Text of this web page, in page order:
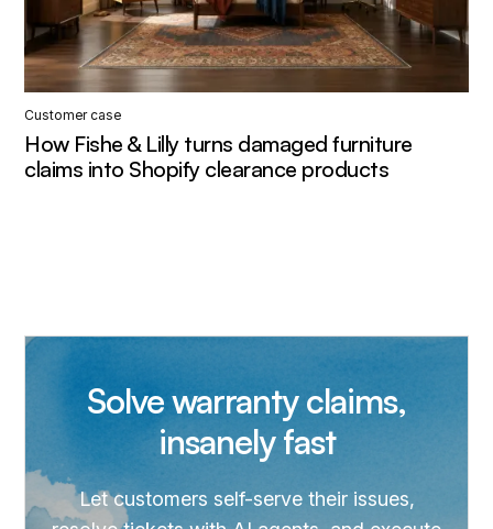
Customer case
How Fishe & Lilly turns damaged furniture
claims into Shopify clearance products
Solve warranty claims,
insanely fast
Let customers self-serve their issues,